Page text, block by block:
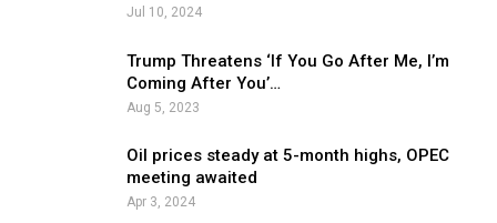
Jul 10, 2024
Trump Threatens ‘If You Go After Me, I’m
Coming After You’…
Aug 5, 2023
Oil prices steady at 5-month highs, OPEC
meeting awaited
Apr 3, 2024